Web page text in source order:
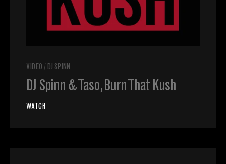
VIDEO / DJ SPINN
DJ Spinn & Taso, Burn That Kush
WATCH